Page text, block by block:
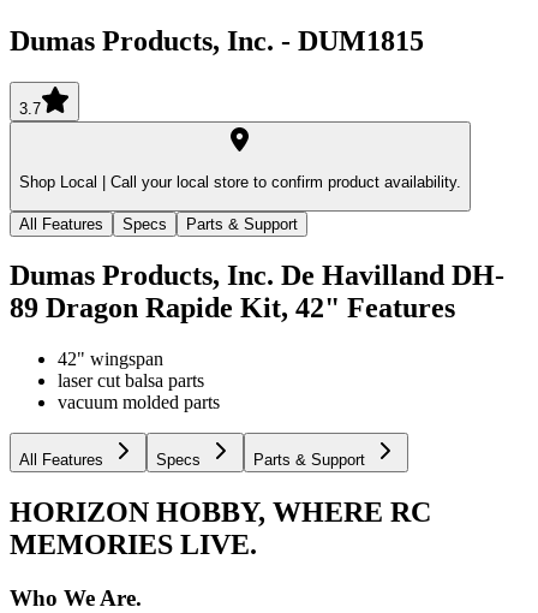
Dumas Products, Inc. - DUM1815
3.7
Shop Local | Call your local store to confirm product availability.
All Features Specs Parts & Support
Dumas Products, Inc. De Havilland DH-
89 Dragon Rapide Kit, 42" Features
42" wingspan
laser cut balsa parts
vacuum molded parts
All Features Specs Parts & Support
HORIZON HOBBY, WHERE RC
MEMORIES LIVE.
Who We Are.